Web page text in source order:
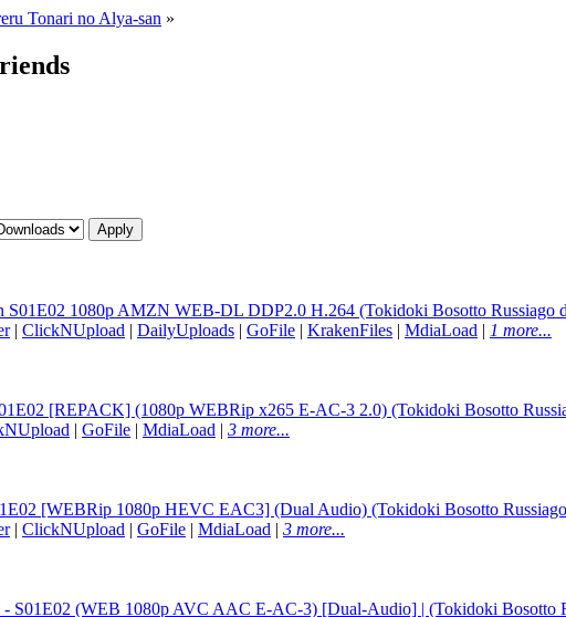
Tonari no Alya-san »
S01E02 1080p AMZN WEB-DL DDP2.0 H.264 (Tokidoki Bosotto
| ClickNUpload | DailyUploads | GoFile | KrakenFiles | MdiaLoad | 1 more...
[REPACK] (1080p WEBRip x265 E-AC-3 2.0) (Tokidoki Bosotto
| GoFile | MdiaLoad | 3 more...
[WEBRip 1080p HEVC EAC3] (Dual Audio) (Tokidoki Bosotto
| ClickNUpload | GoFile | MdiaLoad | 3 more...
- S01E02 (WEB 1080p AVC AAC E-AC-3) [Dual-Audio] | (Tokidoki Bosotto